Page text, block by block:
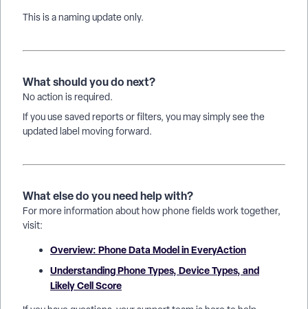
This is a naming update only.
What should you do next?
No action is required.
If you use saved reports or filters, you may simply see the
updated label moving forward.
What else do you need help with?
For more information about how phone fields work together,
visit:
Overview: Phone Data Model in EveryAction
Understanding Phone Types, Device Types, and
Likely Cell Score